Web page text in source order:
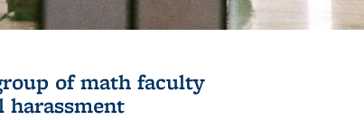
of math faculty
harassment